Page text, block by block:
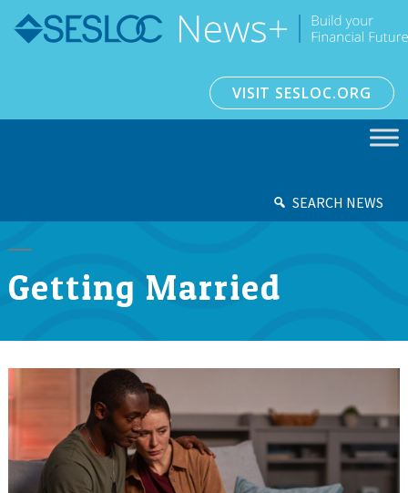
VISIT SESLOC.ORG
SEARCH NEWS
Getting Married